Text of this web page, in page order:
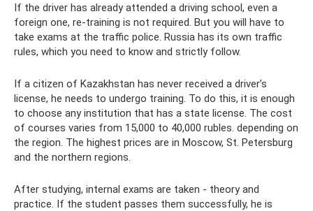
If the driver has already attended a driving school, even a
foreign one, re-training is not required. But you will have to
take exams at the traffic police. Russia has its own traffic
rules, which you need to know and strictly follow.
If a citizen of Kazakhstan has never received a driver’s
license, he needs to undergo training. To do this, it is enough
to choose any institution that has a state license. The cost
of courses varies from 15,000 to 40,000 rubles. depending on
the region. The highest prices are in Moscow, St. Petersburg
and the northern regions.
After studying, internal exams are taken - theory and
practice. If the student passes them successfully, he is